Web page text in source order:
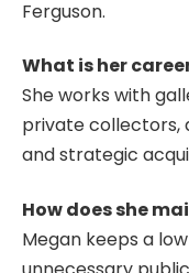
Ferguson.
What is her
She works with
private collectors,
and strategic
How does she
Megan keeps a